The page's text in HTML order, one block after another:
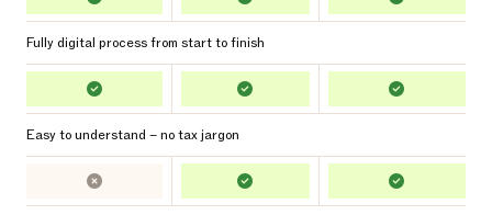
Fully digital process from start to finish
Easy to understand – no tax jargon